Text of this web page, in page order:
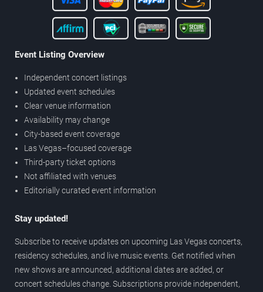
Event Listing Overview
Independent concert listings
Updated event schedules
Clear venue information
Availability may change
City-based event coverage
Las Vegas–focused coverage
Third-party ticket options
Not affiliated with venues
Editorially curated event information
Stay updated!
Subscribe to receive updates on upcoming Las Vegas concerts,
residency schedules, and live music events. Get notified when
new shows are announced, additional dates are added, or
concert schedules change. Subscriptions provide independent,